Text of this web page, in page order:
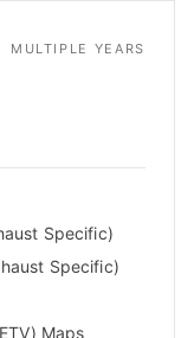
MULTIPLE YEARS
Specific)
Specific)
Maps